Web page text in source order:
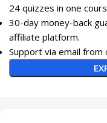
24 quizzes in one
30-day money-back
affiliate platform.
Support via email from